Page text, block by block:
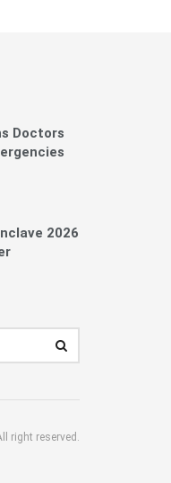
Doctors
2026
right reserved.